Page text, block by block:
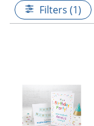
Filters (1)